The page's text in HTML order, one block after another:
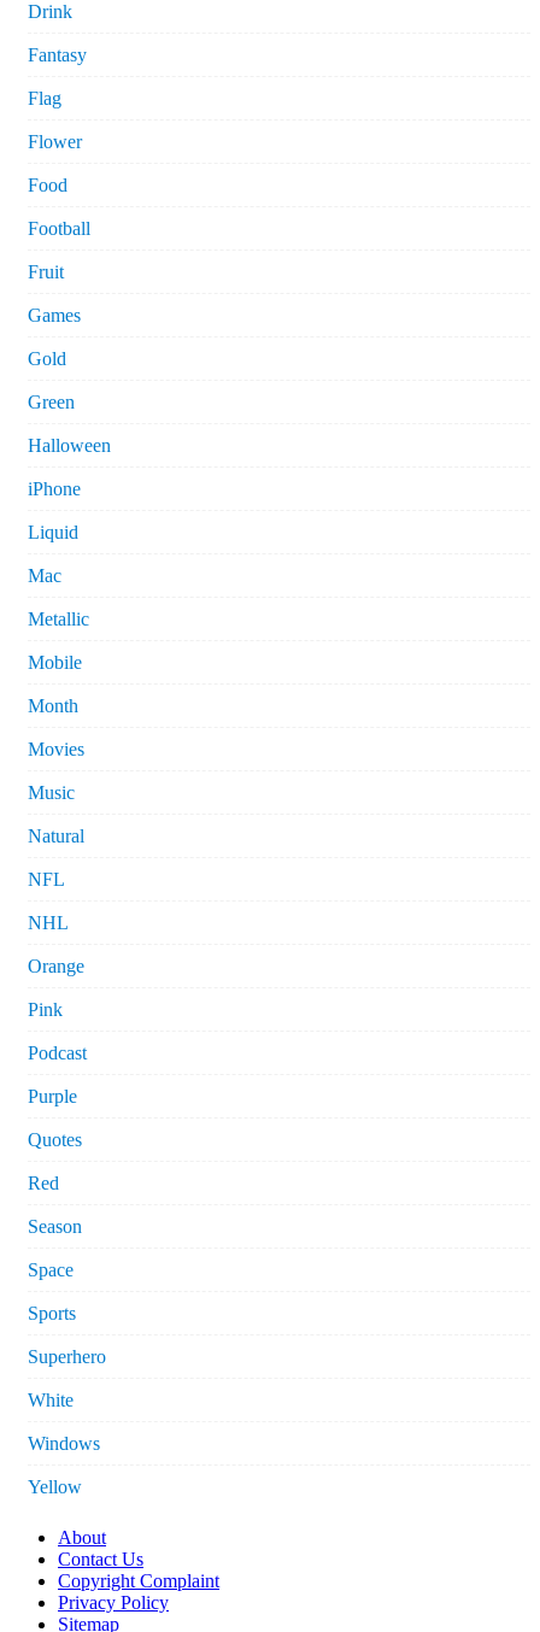
Drink
Fantasy
Flag
Flower
Food
Football
Fruit
Games
Gold
Green
Halloween
iPhone
Liquid
Mac
Metallic
Mobile
Month
Movies
Music
Natural
NFL
NHL
Orange
Pink
Podcast
Purple
Quotes
Red
Season
Space
Sports
Superhero
White
Windows
Yellow
About
Contact Us
Copyright Complaint
Privacy Policy
Sitemap